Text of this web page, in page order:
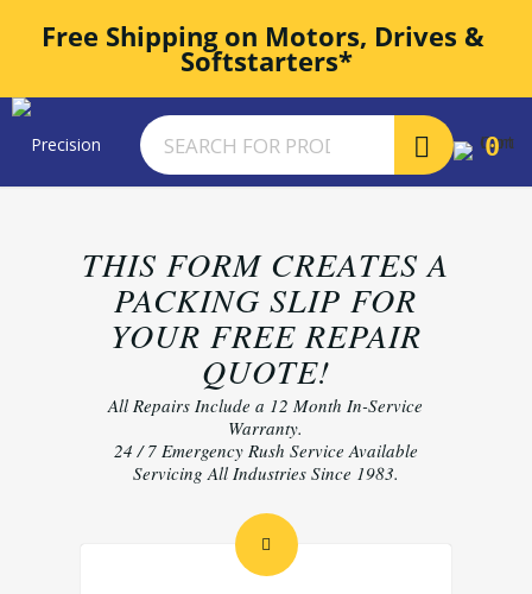
Free Shipping on Motors, Drives &
Softstarters*
0
THIS FORM CREATES A
PACKING SLIP FOR
YOUR FREE REPAIR
QUOTE!
All Repairs Include a 12 Month In-Service
Warranty.
24 / 7 Emergency Rush Service Available
Servicing All Industries Since 1983.